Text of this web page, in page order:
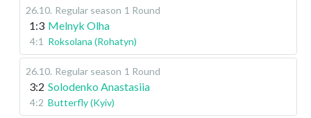
26.10. Regular season 1 Round
1:3 Melnyk Olha
4:1 Roksolana (Rohatyn)
26.10. Regular season 1 Round
3:2 Solodenko Anastasiia
4:2 Butterfly (Kyiv)